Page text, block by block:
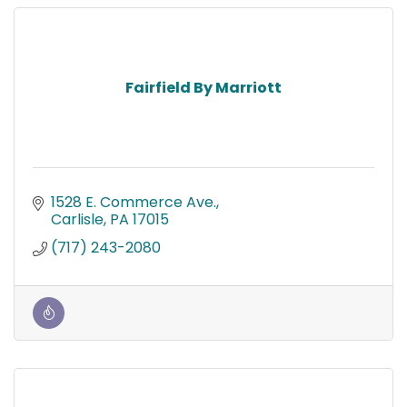
Fairfield By Marriott
1528 E. Commerce Ave.
Carlisle PA 17015
(717) 243-2080